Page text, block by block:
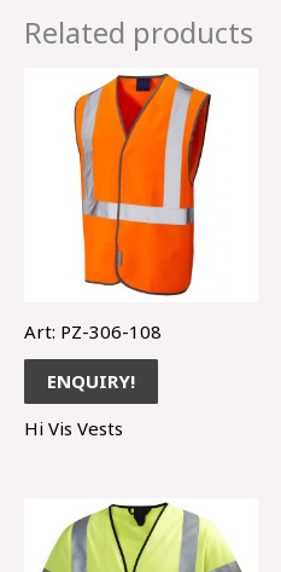
Related products
Art: PZ-306-108
ENQUIRY!
Hi Vis Vests